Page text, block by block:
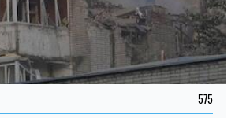
575